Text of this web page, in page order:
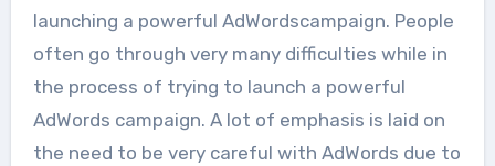
launching a powerful AdWordscampaign. People
often go through very many difficulties while in
the process of trying to launch a powerful
AdWords campaign. A lot of emphasis is laid on
the need to be very careful with AdWords due to